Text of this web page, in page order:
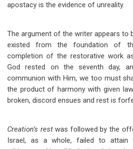
apostacy is the evidence of unreality.
The argument of the writer appears to
existed from the foundation of
completion of the restorative work
God rested on the seventh day,
communion with Him, we too must
the product of harmony with given
broken, discord ensues and rest is
Creation’s restwas followed by the
Israel, as a whole, failed to